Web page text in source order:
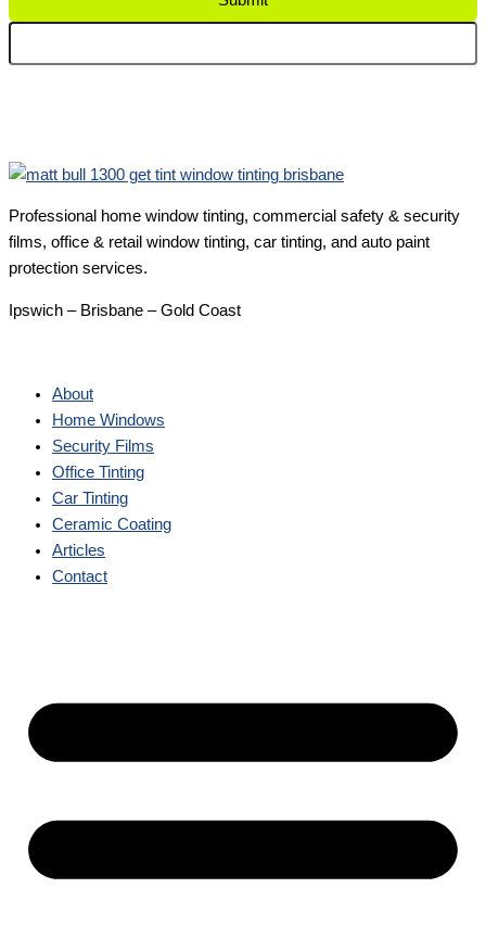
Professional home window tinting, commercial safety & security
films, office & retail window tinting, car tinting, and auto paint
protection services.
Ipswich – Brisbane – Gold Coast
About
Home Windows
Security Films
Office Tinting
Car Tinting
Ceramic Coating
Articles
Contact